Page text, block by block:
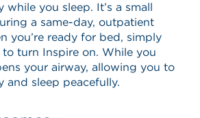
while you sleep. It’s a small
a same-day, outpatient
you’re ready for bed, simply
turn Inspire on. While you
your airway, allowing you to
and sleep peacefully.